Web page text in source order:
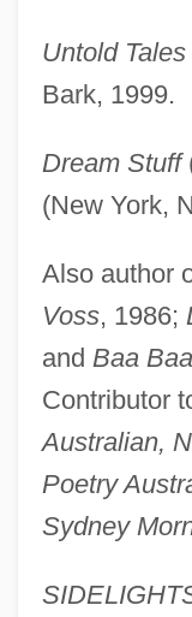
Untold Tales
Bark, 1999.
Dream Stuff
(New York,
Also author
Voss, 1986;
and Baa Baa
Contributor
Australian,
Poetry
Sydney